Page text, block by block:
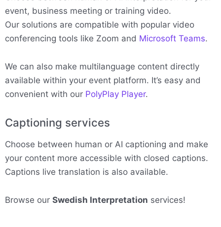
event, business meeting or training video.
Our solutions are compatible with popular video
conferencing tools like Zoom and Microsoft Teams.
We can also make multilanguage content directly
available within your event platform. It’s easy and
convenient with our PolyPlay Player.
Captioning services
Choose between human or AI captioning and make
your content more accessible with closed captions.
Captions live translation is also available.
Browse our Swedish Interpretation services!